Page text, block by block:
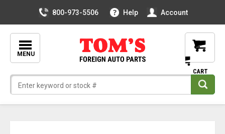
800-973-5506 Help Account
MENU